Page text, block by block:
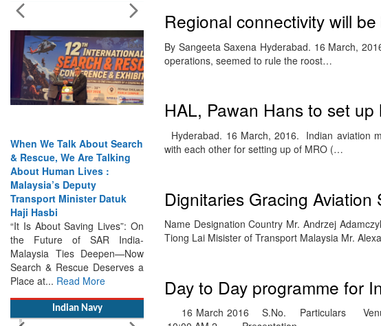
When We Talk About Search
& Rescue, We Are Talking
Transport Minister Datuk
Haji Hasbi
“It Is About Saving Lives”: On
the Future of SAR India-
Malaysia Ties Deepen—Now
Search & Rescue Deserves a
Place at...Read More
Indian Navy
Regional connectivity will
By Sangeeta Saxena Hyderabad. 16 March,
operations, seemed to rule the roost…
HAL, Pawan Hans to set
Hyderabad. 16 March, 2016. Indian aviation
with each other for setting up of MRO (…
Dignitaries Gracing Aviation
Name Designation Country Mr. Andrzej
Tiong Lai Misister of Transport Malaysia Mr.
Day to Day programme for
16 March 2016 S.No. Particulars